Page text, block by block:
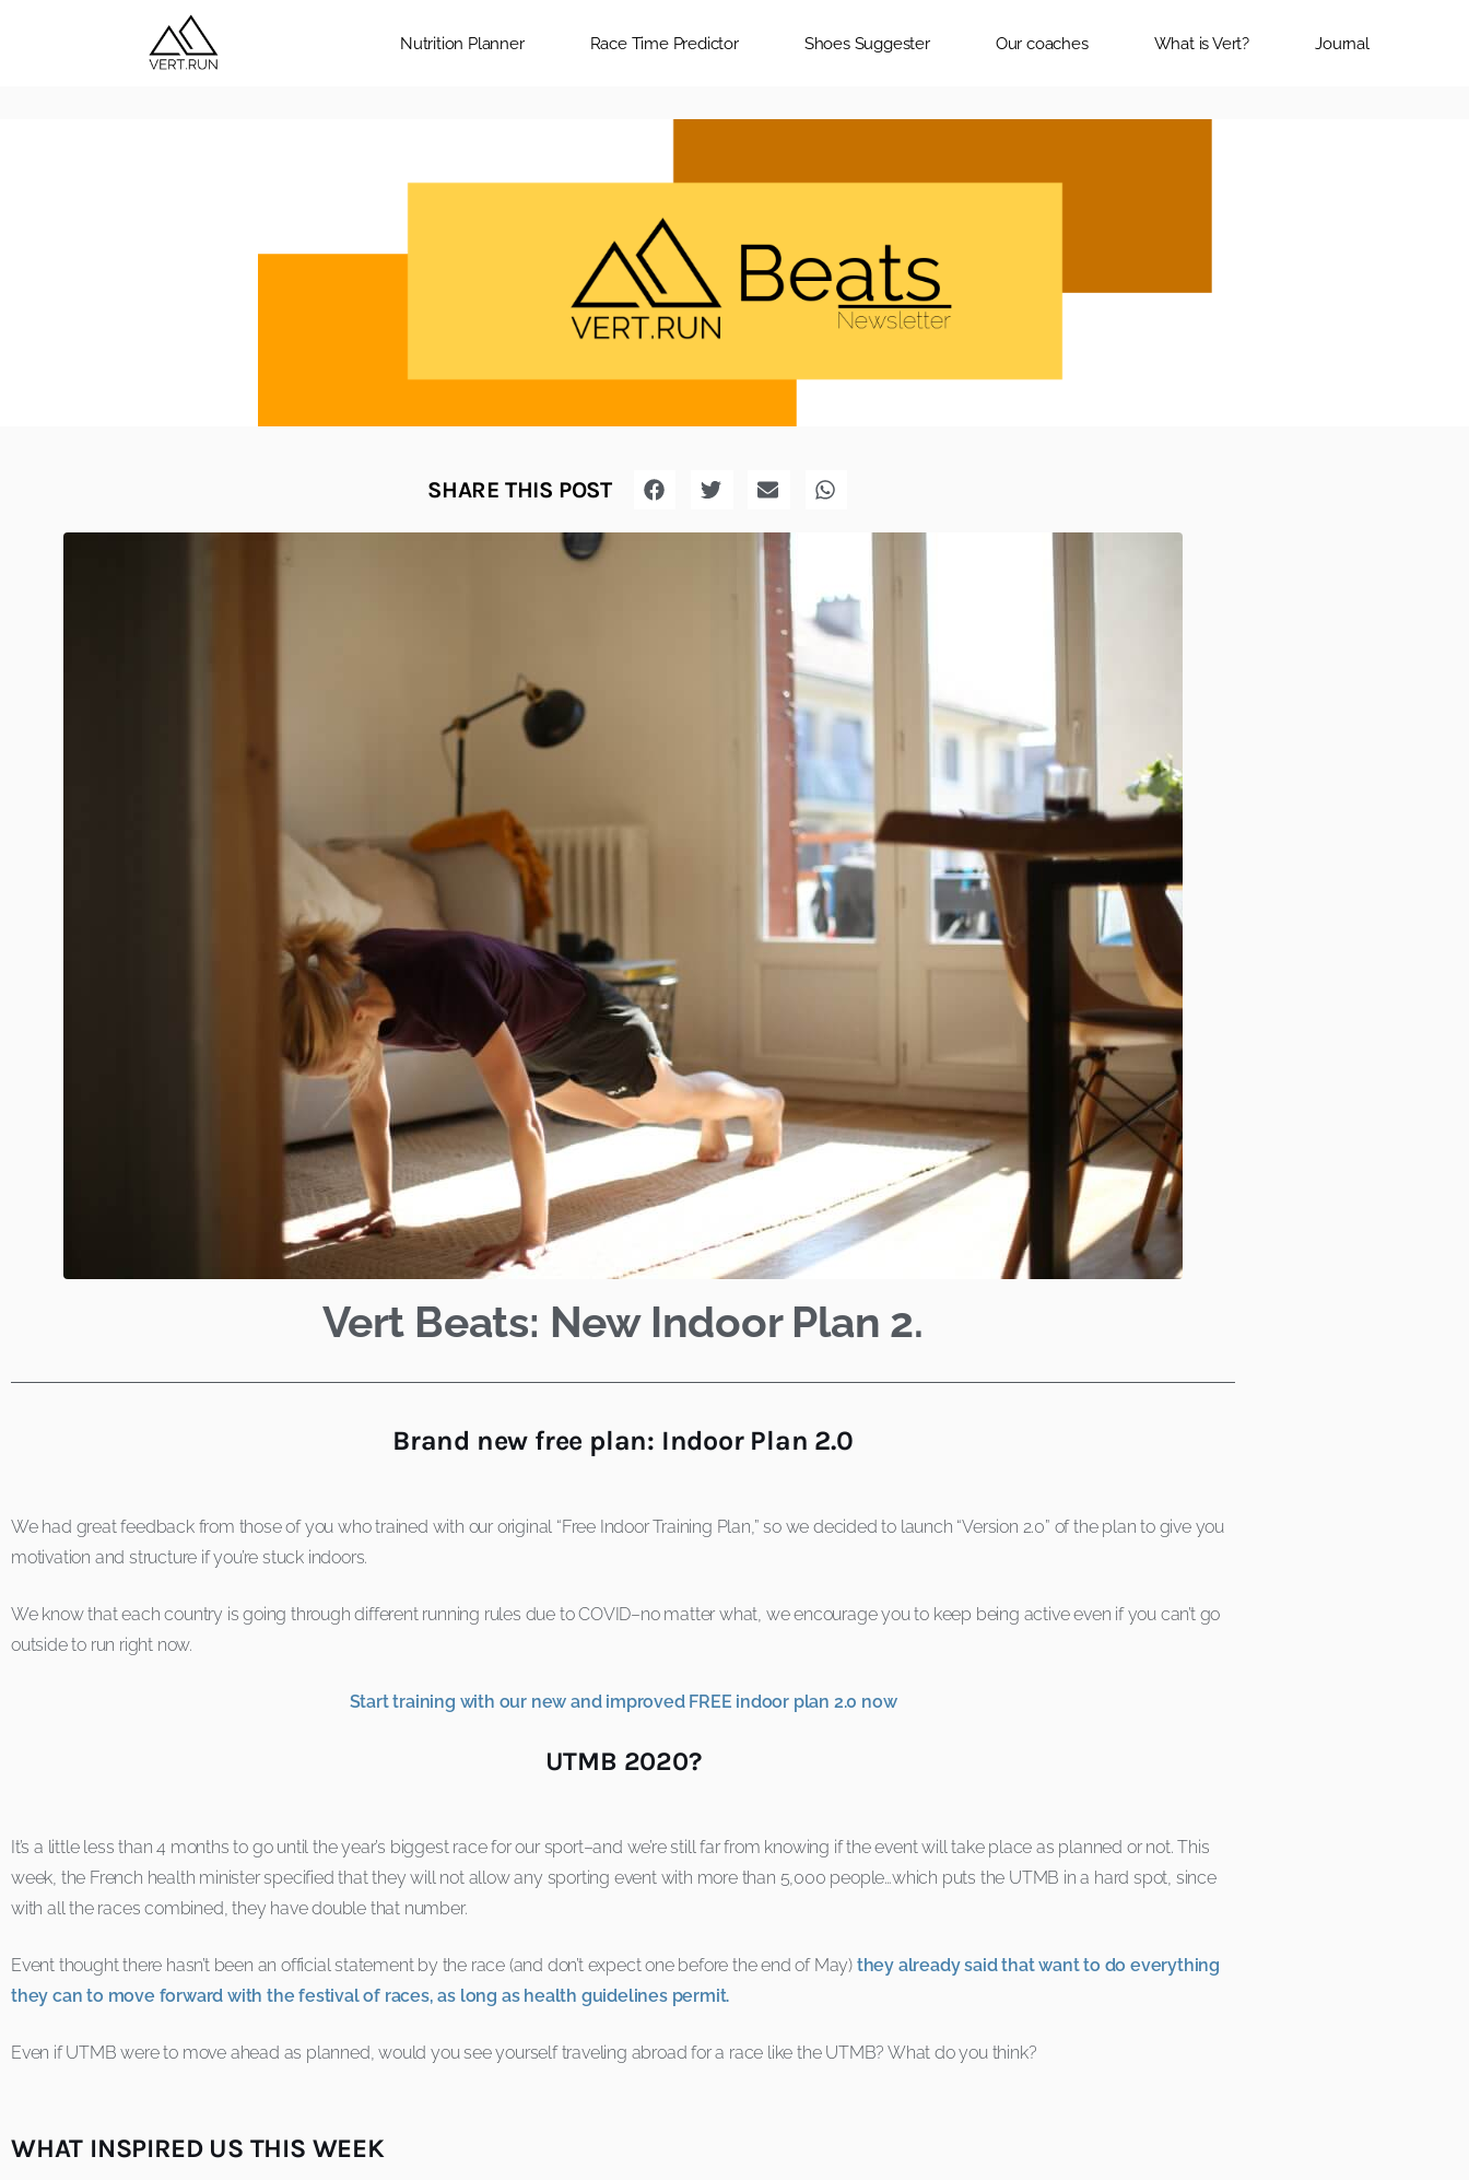
Nutrition Planner Race Time Predictor Shoes Suggester Our coaches What is Vert? Journal
SHARE THIS POST
Vert Beats: New Indoor Plan 2.
Brand new free plan: Indoor Plan 2.0
We had great feedback from those of you who trained with our original “Free Indoor Training Plan,” so we decided to launch “Version 2.0” of the plan to give you
motivation and structure if you’re stuck indoors.
We know that each country is going through different running rules due to COVID–no matter what, we encourage you to keep being active even if you can’t go
outside to run right now.
Start training with our new and improved FREE indoor plan 2.0 now
UTMB 2020?
It’s a little less than 4 months to go until the year’s biggest race for our sport–and we’re still far from knowing if the event will take place as planned or not. This
week, the French health minister specified that they will not allow any sporting event with more than 5,000 people…which puts the UTMB in a hard spot, since
with all the races combined, they have double that number.
Event thought there hasn’t been an official statement by the race (and don’t expect one before the end of May) they already said that want to do everything
they can to move forward with the festival of races, as long as health guidelines permit.
Even if UTMB were to move ahead as planned, would you see yourself traveling abroad for a race like the UTMB? What do you think?
WHAT INSPIRED US THIS WEEK